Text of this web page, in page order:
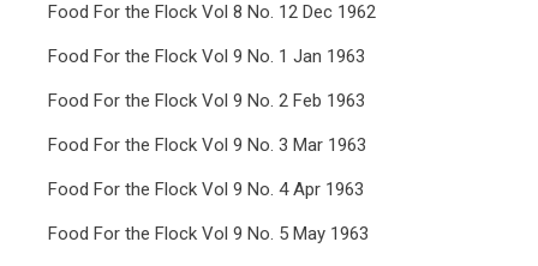
Food For the Flock Vol 8 No. 12 Dec 1962
Food For the Flock Vol 9 No. 1 Jan 1963
Food For the Flock Vol 9 No. 2 Feb 1963
Food For the Flock Vol 9 No. 3 Mar 1963
Food For the Flock Vol 9 No. 4 Apr 1963
Food For the Flock Vol 9 No. 5 May 1963